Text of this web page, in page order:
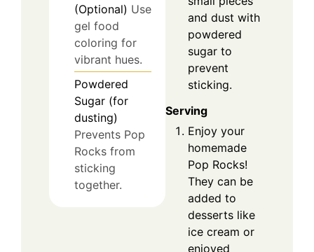
(Optional) Use
gel food
coloring for
vibrant hues.
Powdered
Sugar (for
dusting)
Prevents Pop
Rocks from
sticking
together.
and dust with
powdered
sugar to
prevent
sticking.
Serving
Enjoy your
homemade
Pop Rocks!
They can be
added to
desserts like
ice cream or
enjoyed